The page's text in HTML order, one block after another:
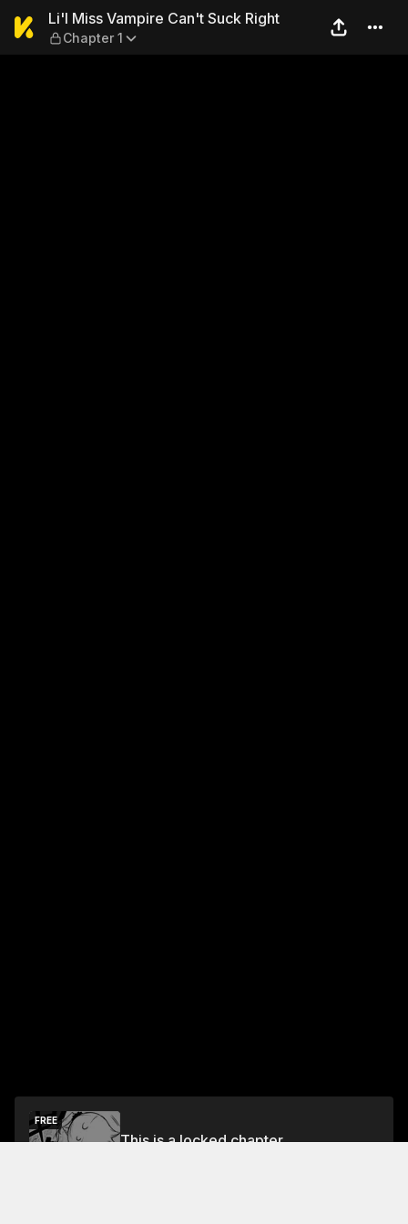
Li'l Miss Vampire Can't
Li'l Miss Vampire Can't Suck Right
Chapter 1
FREE
This is a locked chapter